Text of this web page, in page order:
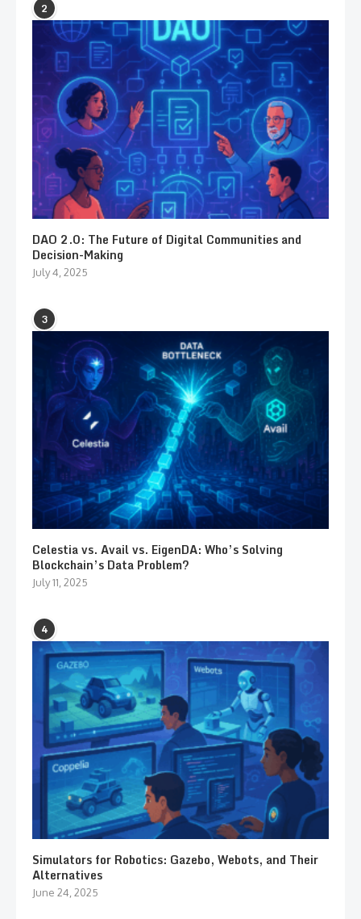
2
DAO 2.0: The Future of Digital Communities and
Decision-Making
July 4, 2025
3
Celestia vs. Avail vs. EigenDA: Who’s Solving
Blockchain’s Data Problem?
July 11, 2025
4
Simulators for Robotics: Gazebo, Webots, and Their
Alternatives
June 24, 2025